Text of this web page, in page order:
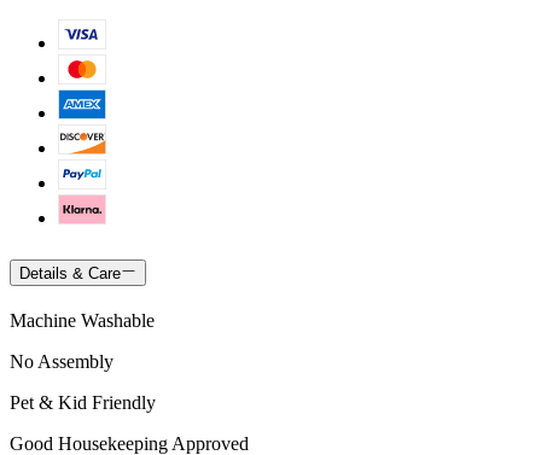
Details & Care
Machine Washable
No Assembly
Pet & Kid Friendly
Good Housekeeping Approved